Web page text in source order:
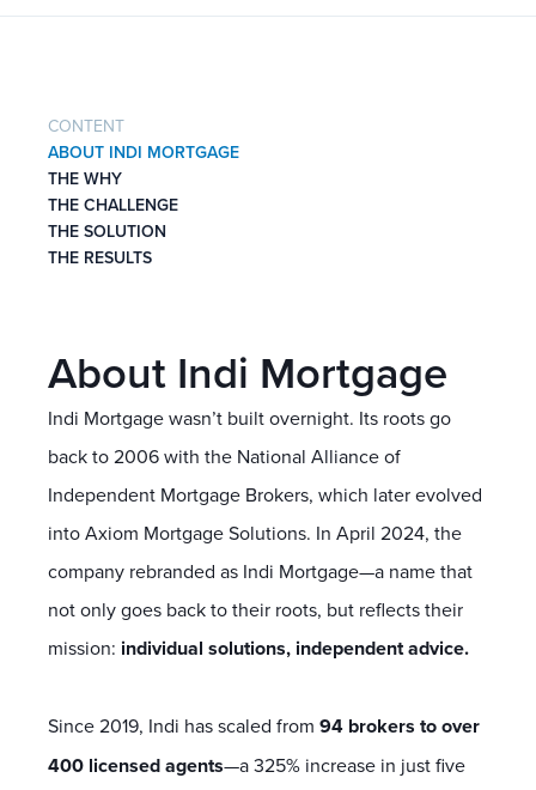
CONTENT
ABOUT INDI MORTGAGE
THE WHY
THE CHALLENGE
THE SOLUTION
THE RESULTS
About Indi Mortgage
Indi Mortgage wasn’t built overnight. Its roots go
back to 2006 with the National Alliance of
Independent Mortgage Brokers, which later evolved
into Axiom Mortgage Solutions. In April 2024, the
company rebranded as Indi Mortgage—a name that
not only goes back to their roots, but reflects their
mission: individual solutions, independent advice.
Since 2019, Indi has scaled from 94 brokers to over
400 licensed agents—a 325% increase in just five